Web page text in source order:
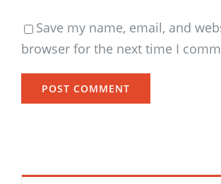
Save my name, email, and
browser for the next time I